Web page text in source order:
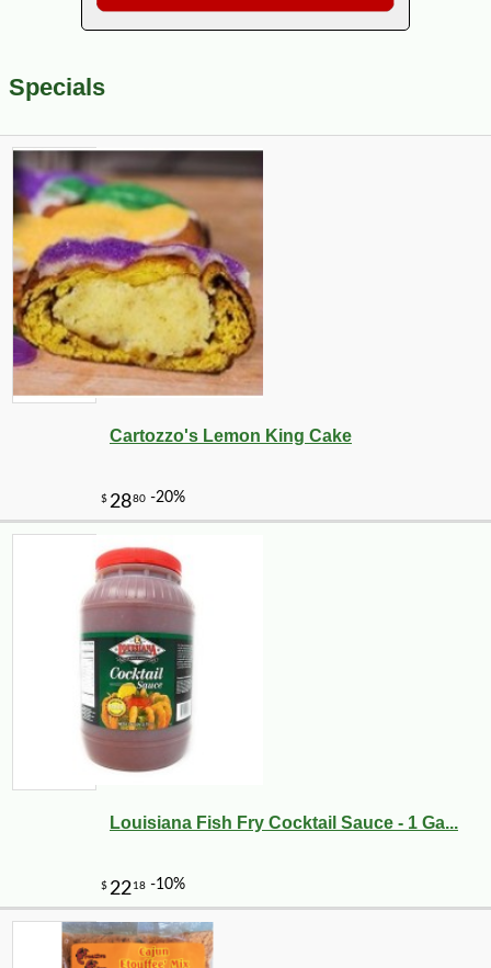
Specials
Cartozzo's Lemon King Cake
Louisiana Fish Fry Cocktail Sauce - 1 Ga...